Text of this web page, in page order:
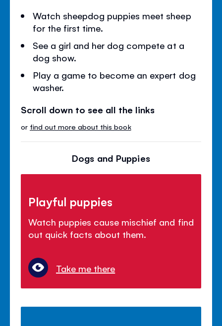
Watch sheepdog puppies meet sheep
for the first time.
See a girl and her dog compete at a
dog show.
Play a game to become an expert dog
washer.
Scroll down to see all the links
or find out more about this book
Dogs and Puppies
Playful puppies
Watch puppies cause mischief and find
out quick facts about them.
Take me there